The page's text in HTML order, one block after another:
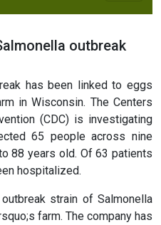
outbreak
has been linked to eggs
in Wisconsin. The Centers
(CDC) is investigating
65 people across nine
88 years old. Of 63 patients
hospitalized.
strain of Salmonella
farm. The company has